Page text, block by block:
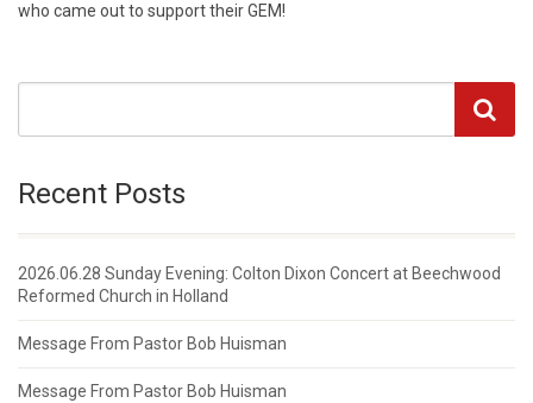
who came out to support their GEM!
Recent Posts
2026.06.28 Sunday Evening: Colton Dixon Concert at Beechwood
Reformed Church in Holland
Message From Pastor Bob Huisman
Message From Pastor Bob Huisman